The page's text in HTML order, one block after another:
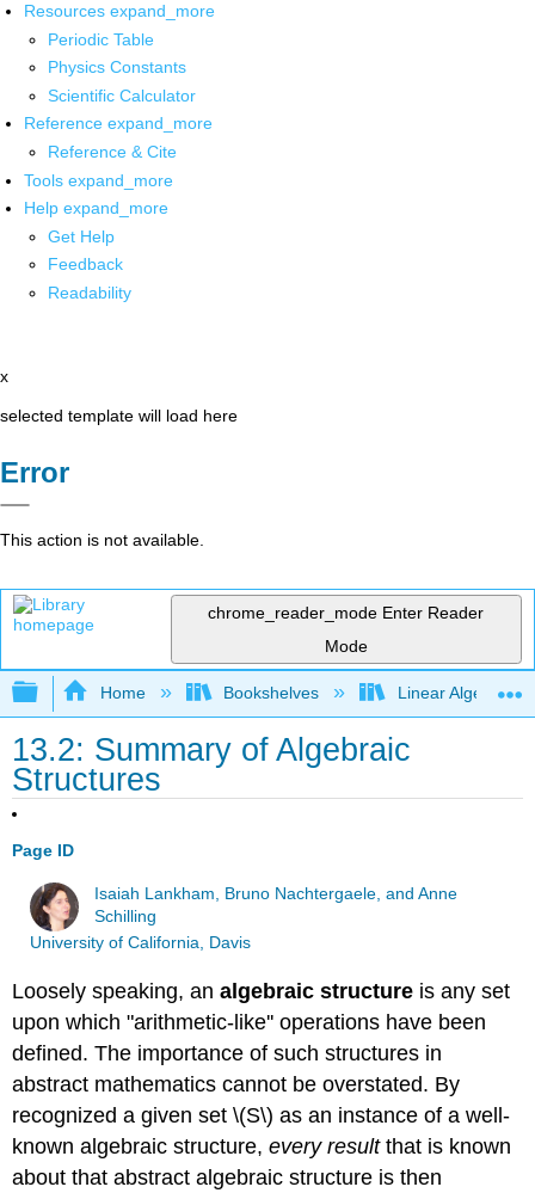
Resources expand_more
Periodic Table
Physics Constants
Scientific Calculator
Reference expand_more
Reference & Cite
Tools expand_more
Help expand_more
Get Help
Feedback
Readability
x
selected template will load here
Error
This action is not available.
chrome_reader_mode Enter Reader
Mode
Expand/collapse global hierarchy
Home Bookshelves Linear Algebra
13.2: Summary of Algebraic
Structures
Page ID
Isaiah Lankham, Bruno Nachtergaele, and Anne
Schilling
University of California, Davis
Loosely speaking, analgebraic structure is any set
upon which "arithmetic-like'' operations have been
defined. The importance of such structures in
abstract mathematics cannot be overstated. By
recognized a given set \(S\) as an instance of a well-
known algebraic structure,every resultthat is known
about that abstract algebraic structure is then